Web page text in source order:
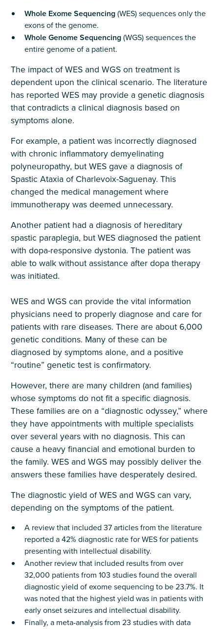
Whole Exome Sequencing(WES) sequences only the
exons of the genome.
Whole Genome Sequencing(WGS) sequences the
entire genome of a patient.
The impact of WES and WGS on treatment is
dependent upon the clinical scenario. The literature
has reported WES may provide a genetic diagnosis
that contradicts a clinical diagnosis based on
symptoms alone.
For example, a patient was incorrectly diagnosed
with chronic inflammatory demyelinating
polyneuropathy, but WES gave a diagnosis of
Spastic Ataxia of Charlevoix-Saguenay. This
changed the medical management where
immunotherapy was deemed unnecessary.
Another patient had a diagnosis of hereditary
spastic paraplegia, but WES diagnosed the patient
with dopa-responsive dystonia. The patient was
able to walk without assistance after dopa therapy
was initiated.
WES and WGS can provide the vital information
physicians need to properly diagnose and care for
patients with rare diseases. There are about 6,000
genetic conditions. Many of these can be
diagnosed by symptoms alone, and a positive
“routine” genetic test is confirmatory.
However, there are many children (and families)
whose symptoms do not fit a specific diagnosis.
These families are on a “diagnostic odyssey,” where
they have appointments with multiple specialists
over several years with no diagnosis. This can
cause a heavy financial and emotional burden to
the family. WES and WGS may possibly deliver the
answers these families have desperately desired.
The diagnostic yield of WES and WGS can vary,
depending on the symptoms of the patient.
A review that included 37 articles from the literature
reported a 42% diagnostic rate for WES for patients
presenting with intellectual disability.
Another review that included results from over
32,000 patients from 103 studies found the overall
diagnostic yield of exome sequencing to be 23.7%. It
was noted that the highest yield was in patients with
early onset seizures and intellectual disability.
Finally, a meta-analysis from 23 studies with data